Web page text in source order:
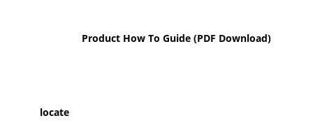
Product How To Guide (PDF Download)
locate